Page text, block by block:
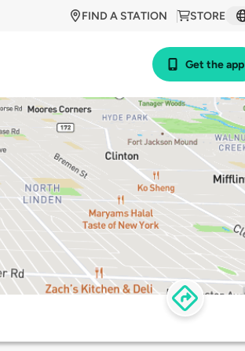
STORE
FIND A STATION
Get the app